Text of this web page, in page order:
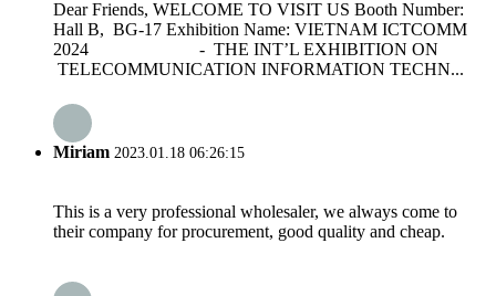
Dear Friends, WELCOME TO VISIT US Booth Number:
Hall B, BG-17 Exhibition Name: VIETNAM ICTCOMM
2024 - THE INT’L EXHIBITION ON
TELECOMMUNICATION INFORMATION TECHN...
Miriam 2023.01.18 06:26:15
This is a very professional wholesaler, we always come to
their company for procurement, good quality and cheap.